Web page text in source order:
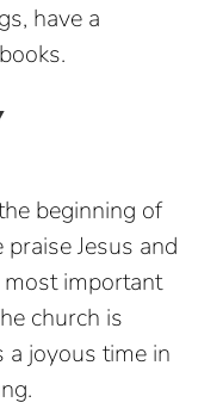
have a
beginning of
Jesus and
important
church is
a joyous time in